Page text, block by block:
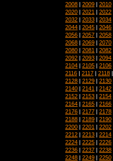
2008 | 2009 | 2010
2020 | 2021 | 2022
2032 | 2033 | 2034
2044 | 2045 | 2046
2056 | 2057 | 2058
2068 | 2069 | 2070
2080 | 2081 | 2082
2092 | 2093 | 2094
2104 | 2105 | 2106
2116 | 2117 | 2118
2128 | 2129 | 2130
2140 | 2141 | 2142
2152 | 2153 | 2154
2164 | 2165 | 2166
2176 | 2177 | 2178
2188 | 2189 | 2190
2200 | 2201 | 2202
2212 | 2213 | 2214
2224 | 2225 | 2226
2236 | 2237 | 2238
2248 | 2249 | 2250